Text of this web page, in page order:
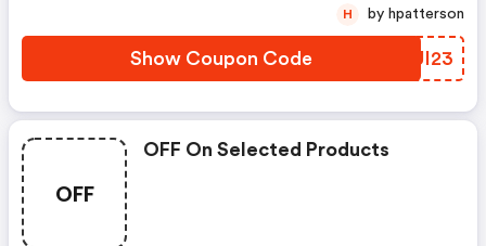
Show Coupon Code UJUI23
H by hpatterson
OFF
OFF On Selected Products